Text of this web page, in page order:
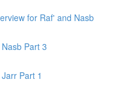
for Raf' and Nasb
Part 3
Part 1